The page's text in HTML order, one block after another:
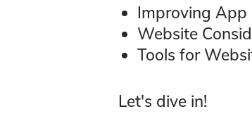
Improving
Website
Tools for
Let's dive in!